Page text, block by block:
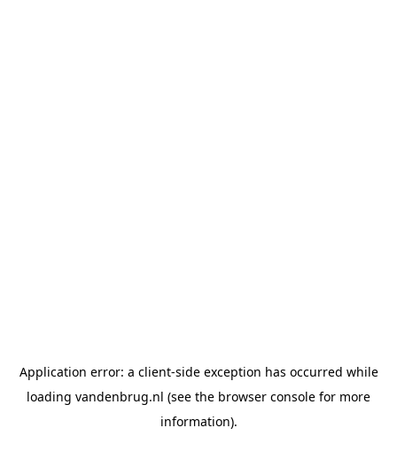
Application error: a client-side exception has occurred while
loading vandenbrug.nl (see the browser console for more
information).